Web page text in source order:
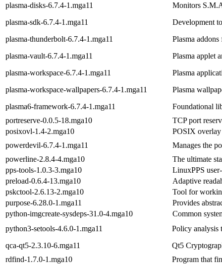
plasma-disks-6.7.4-1.mga11
Monitors
plasma-sdk-6.7.4-1.mga11
Development
plasma-thunderbolt-6.7.4-1.mga11
Plasma
plasma-vault-6.7.4-1.mga11
Plasma applet
plasma-workspace-6.7.4-1.mga11
Plasma
plasma-workspace-wallpapers-6.7.4-1.mga11
Plasma
plasma6-framework-6.7.4-1.mga11
Foundational
portreserve-0.0.5-18.mga10
TCP port
posixovl-1.4-2.mga10
POSIX
powerdevil-6.7.4-1.mga11
Manages the
powerline-2.8.4-4.mga10
The ultimate
pps-tools-1.0.3-3.mga10
LinuxPPS
preload-0.6.4-13.mga10
Adaptive
pskctool-2.6.13-2.mga10
Tool for
purpose-6.28.0-1.mga11
Provides
python-imgcreate-sysdeps-31.0-4.mga10
Common
python3-setools-4.6.0-1.mga11
Policy analysis
qca-qt5-2.3.10-6.mga11
Qt5
rdfind-1.7.0-1.mga10
Program that